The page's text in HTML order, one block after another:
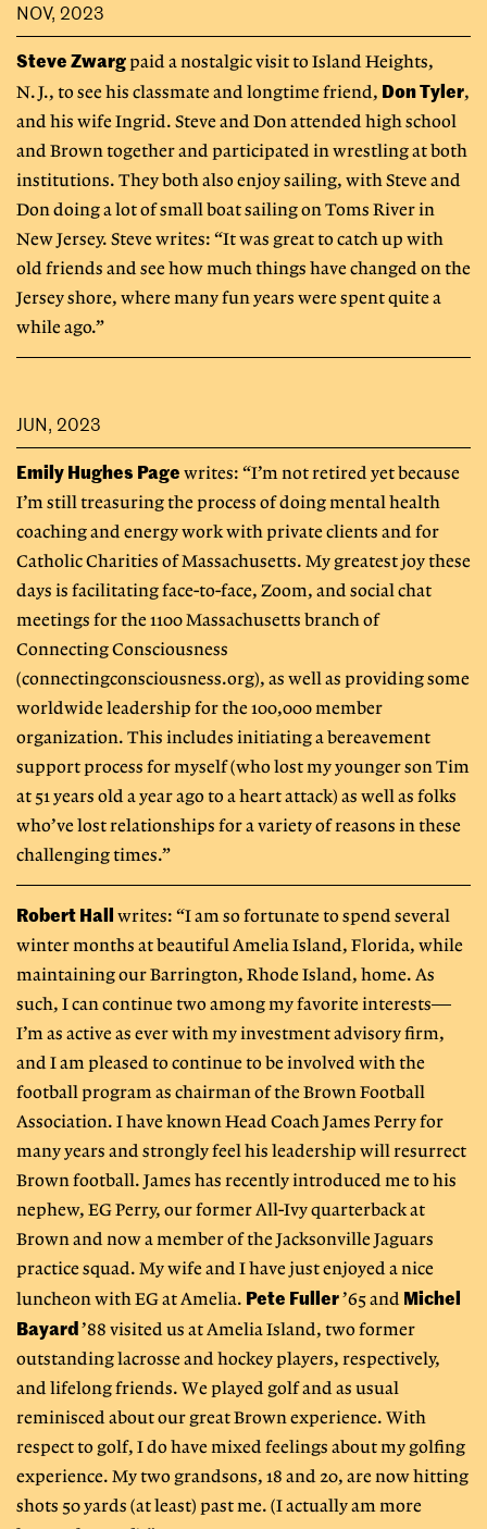
NOV, 2023
Steve Zwarg paid a nostalgic visit to Island Heights,
N.J., to see his classmate and longtime friend, Don Tyler,
and his wife Ingrid. Steve and Don attended high school
and Brown together and participated in wrestling at both
institutions. They both also enjoy sailing, with Steve and
Don doing a lot of small boat sailing on Toms River in
New Jersey. Steve writes: “It was great to catch up with
old friends and see how much things have changed on the
Jersey shore, where many fun years were spent quite a
while ago.”
JUN, 2023
Emily Hughes Page writes: “I’m not retired yet because
I’m still treasuring the process of doing mental health
coaching and energy work with private clients and for
Catholic Charities of Massachusetts. My greatest joy these
days is facilitating face-to-face, Zoom, and social chat
meetings for the 1100 Massachusetts branch of
Connecting Consciousness
(connectingconsciousness.org), as well as providing some
worldwide leadership for the 100,000 member
organization. This includes initiating a bereavement
support process for myself (who lost my younger son Tim
at 51 years old a year ago to a heart attack) as well as folks
who’ve lost relationships for a variety of reasons in these
challenging times.”
Robert Hall writes: “I am so fortunate to spend several
winter months at beautiful Amelia Island, Florida, while
maintaining our Barrington, Rhode Island, home. As
such, I can continue two among my favorite interests—
I’m as active as ever with my investment advisory firm,
and I am pleased to continue to be involved with the
football program as chairman of the Brown Football
Association. I have known Head Coach James Perry for
many years and strongly feel his leadership will resurrect
Brown football. James has recently introduced me to his
nephew, EG Perry, our former All-Ivy quarterback at
Brown and now a member of the Jacksonville Jaguars
practice squad. My wife and I have just enjoyed a nice
luncheon with EG at Amelia. Pete Fuller’65 and Michel
Bayard’88 visited us at Amelia Island, two former
outstanding lacrosse and hockey players, respectively,
and lifelong friends. We played golf and as usual
reminisced about our great Brown experience. With
respect to golf, I do have mixed feelings about my golfing
experience. My two grandsons, 18 and 20, are now hitting
shots 50 yards (at least) past me. (I actually am more